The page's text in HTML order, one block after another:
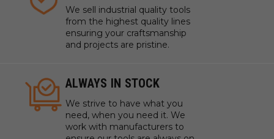
powerful tool is required
Handling overhead installations or working in tight
spaces due to the tool's lightweight and ergonomic
tool that can handle a variety of materials
Assembling metal frameworks with a tool that can
automatically adjust to the resistance of different
We sell industrial quality tools
from the highest quality lines
ensuring your craftsmanship
and projects are pristine.
ALWAYS IN STOCK
We strive to have what you
need, when you need it. We
work with manufacturers to